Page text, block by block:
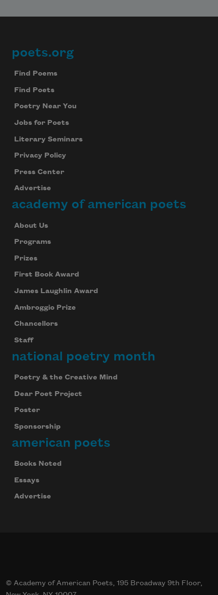
Footer
poets.org
Find Poems
Find Poets
Poetry Near You
Jobs for Poets
Literary Seminars
Privacy Policy
Press Center
Advertise
academy of american poets
About Us
Programs
Prizes
First Book Award
James Laughlin Award
Ambroggio Prize
Chancellors
Staff
national poetry month
Poetry & the Creative Mind
Dear Poet Project
Poster
Sponsorship
american poets
Books Noted
Essays
Advertise
© Academy of American Poets, 195 Broadway 9th Floor,